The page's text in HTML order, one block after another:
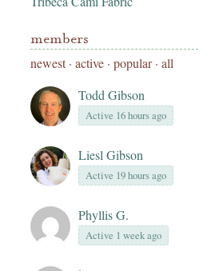
members
newest· active · popular · all
Todd Gibson
Active 16 hours ago
Liesl Gibson
Active 19 hours ago
Phyllis G.
Active 1 week ago